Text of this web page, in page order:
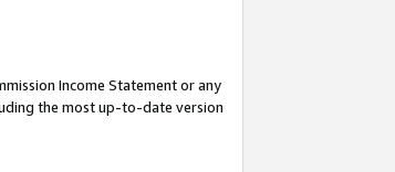
Income Statement or any
the most up-to-date version